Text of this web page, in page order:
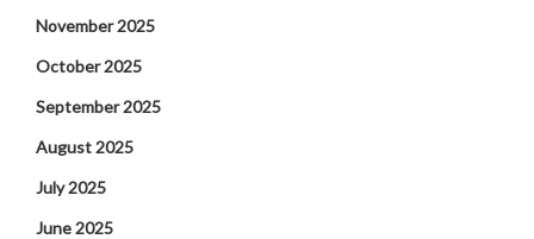
November 2025
October 2025
September 2025
August 2025
July 2025
June 2025